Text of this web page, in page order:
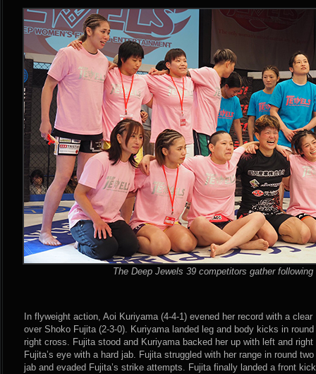
The Deep Jewels 39 competitors gather
In flyweight action, Aoi Kuriyama (4-4-1) evened her record with a
over Shoko Fujita (2-3-0). Kuriyama landed leg and body kicks in
right cross. Fujita stood and Kuriyama backed her up with left and
Fujita’s eye with a hard jab. Fujita struggled with her range in round
jab and evaded Fujita’s strike attempts. Fujita finally landed a front